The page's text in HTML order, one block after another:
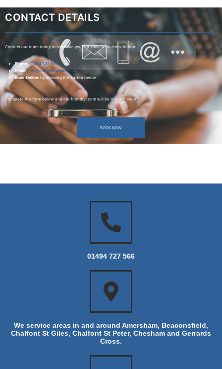
CONTACT DETAILS
Contact our team today to schedule your no-obligation consultation:
Phone:01494 727 566
Email:john@amershamgas.co.uk
Book Online: by pressing the button below
Complete the form below and our friendly team will be in touch soon
BOOK NOW
01494 727 566
We service areas in and around Amersham, Beaconsfield,
Chalfont St Giles, Chalfont St Peter, Chesham and Gerrards
Cross.